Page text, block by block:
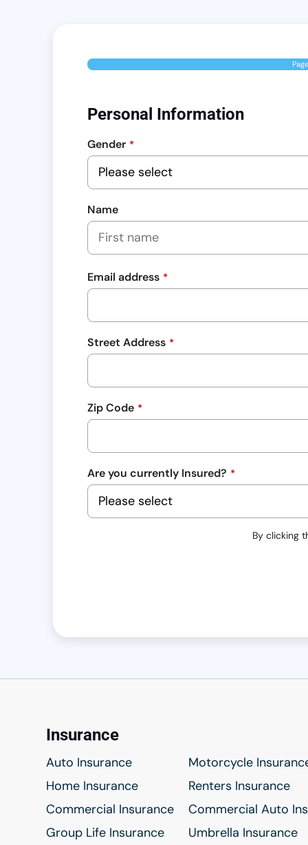
Page
Personal Information
Gender *
Name
Email address *
Street Address *
Zip Code *
Are you currently Insured? *
By clicking
Insurance
Auto Insurance
Home Insurance
Commercial Insurance
Group Life Insurance
Motorcycle
Renters Insurance
Commercial Auto
Umbrella Insurance